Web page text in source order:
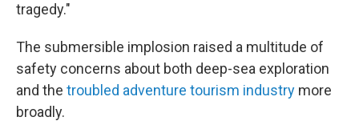
tragedy."
The submersible implosion raised a multitude of
safety concerns about both deep-sea exploration
and the troubled adventure tourism industry more
broadly.